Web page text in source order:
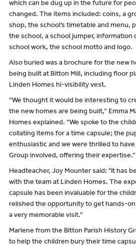
which can be dug up in the future for
changed. The items included: coins, a
shop, the school’s timetable and menu,
the school, a school jumper, information
school work, the school motto and logo.
Also buried was a brochure for the new
being built at Bitton Mill, including floor
Linden Homes hi-visibility vest.
“We thought it would be interesting to
the new homes are being built,” Emma
Homes explained. “We spoke to the
collating items for a time capsule; the
enthusiastic and we were thrilled to
Group involved, offering their expertise.”
Headteacher, Joy Mounter said: "It has
with the team at Linden Homes. The
capsule has been invaluable for the
relished the opportunity to get hands-
a very memorable visit.”
Marlene from the Bitton Parish History
to help the children bury their time